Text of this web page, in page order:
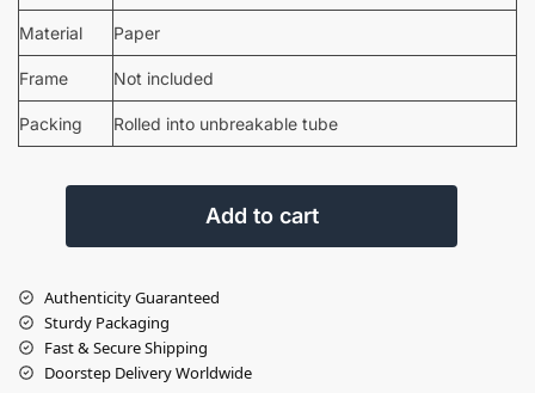
Material Paper
Frame Not included
Packing Rolled into unbreakable tube
Add to cart
Authenticity Guaranteed
Sturdy Packaging
Fast & Secure Shipping
Doorstep Delivery Worldwide